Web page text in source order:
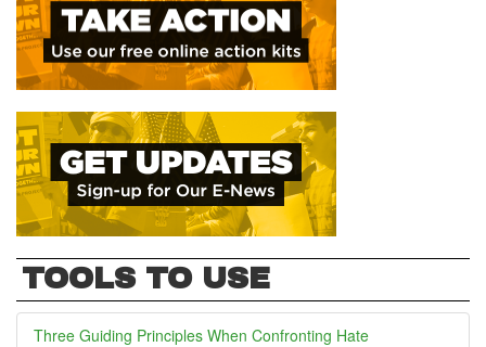
TOOLS TO USE
Three Guiding Principles When Confronting Hate